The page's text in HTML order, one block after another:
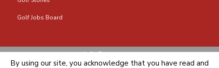
Golf Jobs Board
info@nccga.org
By using our site, you acknowledge that you have read and